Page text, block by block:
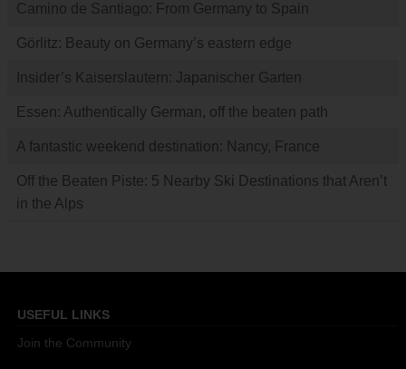
Camino de Santiago: From Germany to Spain
Görlitz: Beauty on Germany’s eastern edge
Insider’s Kaiserslautern: Japanischer Garten
Essen: Authentically German, off the beaten path
A fantastic weekend destination: Nancy, France
Off the Beaten Piste: 5 Nearby Ski Destinations that Aren’t
in the Alps
USEFUL LINKS
Join the Community